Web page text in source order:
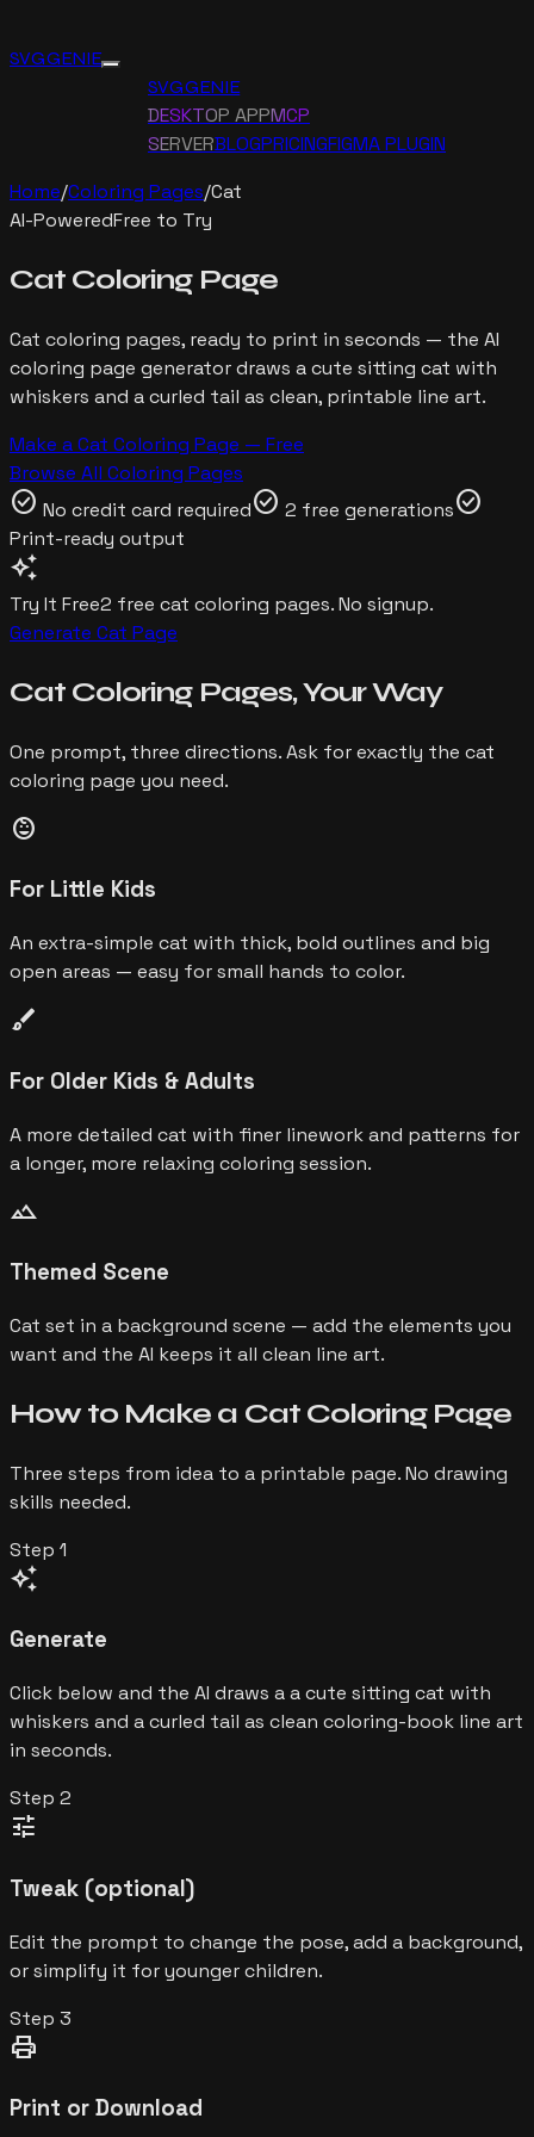
SVG GENIE
SVG GENIE
DESKTOP APPMCP
SERVERBLOGPRICINGFIGMA PLUGIN
Home/Coloring Pages/Cat
AI-PoweredFree to Try
Cat Coloring Page
Cat coloring pages, ready to print in seconds — the AI
coloring page generator draws a cute sitting cat with
whiskers and a curled tail as clean, printable line art.
Make aCat Coloring Page — Free
Browse All Coloring Pages
check_circle No credit card requiredcheck_circle 2 free generationscheck_circle
Print-ready output
auto_awesome
Try It Free2 free cat coloring pages. No signup.
Generate Cat Page
Cat Coloring Pages,Your Way
One prompt, three directions. Ask for exactly the cat
coloring page you need.
child_care
For Little Kids
An extra-simple cat with thick, bold outlines and big
open areas — easy for small hands to color.
brush
For Older Kids & Adults
A more detailed cat with finer linework and patterns for
a longer, more relaxing coloring session.
landscape
Themed Scene
Cat set in a background scene — add the elements you
want and the AI keeps it all clean line art.
How to Make a Cat Coloring Page
Three steps from idea to a printable page. No drawing
skills needed.
Step 1
auto_awesome
Generate
Click below and the AI draws a a cute sitting cat with
whiskers and a curled tail as clean coloring-book line art
in seconds.
Step 2
tune
Tweak (optional)
Edit the prompt to change the pose, add a background,
or simplify it for younger children.
Step 3
print
Print or Download